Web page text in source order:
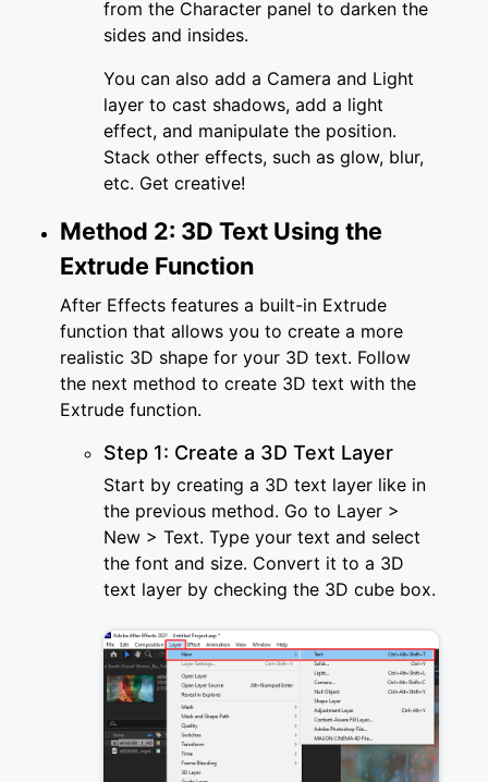
from the Character panel to darken the
sides and insides.
You can also add a Camera and Light
layer to cast shadows, add a light
effect, and manipulate the position.
Stack other effects, such as glow, blur,
etc. Get creative!
Method 2: 3D Text Using the
Extrude Function
After Effects features a built-in Extrude
function that allows you to create a more
realistic 3D shape for your 3D text. Follow
the next method to create 3D text with the
Extrude function.
Step 1: Create a 3D Text Layer
Start by creating a 3D text layer like in
the previous method. Go to Layer >
New > Text. Type your text and select
the font and size. Convert it to a 3D
text layer by checking the 3D cube box.